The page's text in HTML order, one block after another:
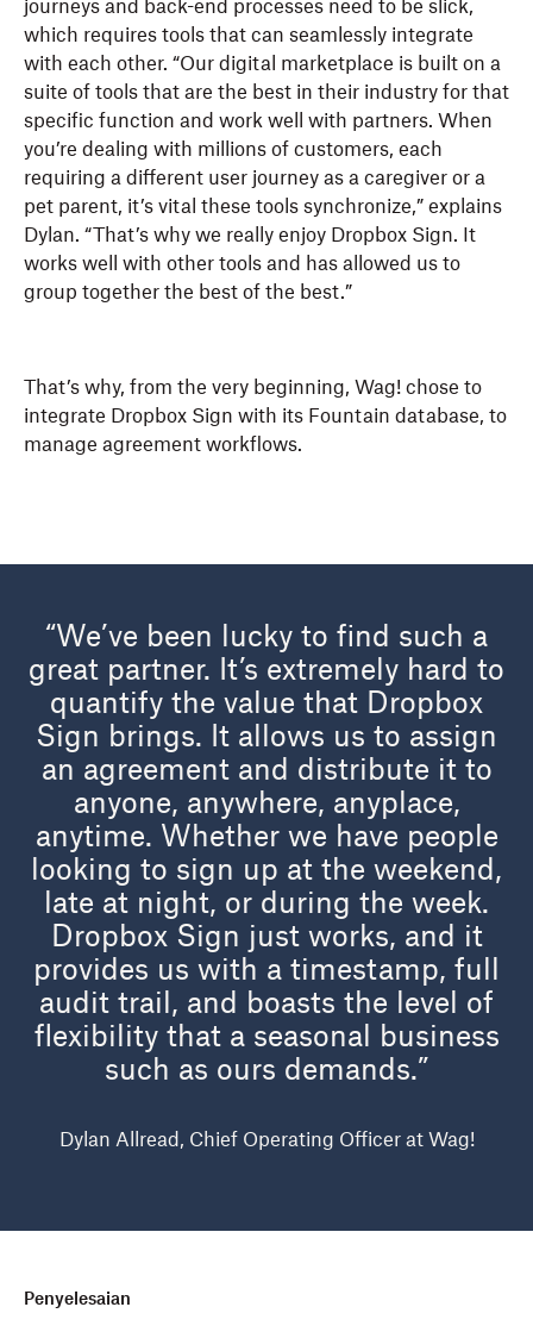
journeys and back-end processes need to be slick,
which requires tools that can seamlessly integrate
with each other. “Our digital marketplace is built on a
suite of tools that are the best in their industry for that
specific function and work well with partners. When
you’re dealing with millions of customers, each
requiring a different user journey as a caregiver or a
pet parent, it’s vital these tools synchronize,” explains
Dylan. “That’s why we really enjoy Dropbox Sign. It
works well with other tools and has allowed us to
group together the best of the best.”
That’s why, from the very beginning, Wag! chose to
integrate Dropbox Sign with its Fountain database, to
manage agreement workflows.
“We’ve been lucky to find such a
great partner. It’s extremely hard to
quantify the value that Dropbox
Sign brings. It allows us to assign
an agreement and distribute it to
anyone, anywhere, anyplace,
anytime. Whether we have people
looking to sign up at the weekend,
late at night, or during the week.
Dropbox Sign just works, and it
provides us with a timestamp, full
audit trail, and boasts the level of
flexibility that a seasonal business
such as ours demands.”
Dylan Allread, Chief Operating Officer at Wag!
Penyelesaian